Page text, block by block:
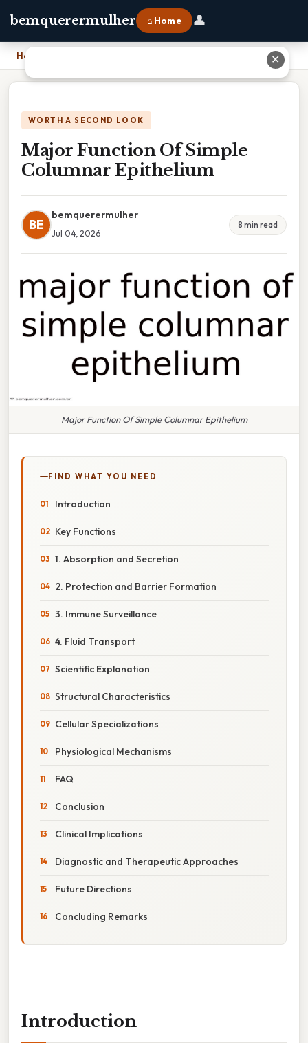
bemquerermulher ⌂ Home 👤
Home
WORTH A SECOND LOOK
Major Function Of Simple
Columnar Epithelium
BE
bemquerermulher
Jul 04, 2026
8 min read
Major Function Of Simple Columnar Epithelium
FIND WHAT YOU NEED
Introduction
Key Functions
1. Absorption and Secretion
2. Protection and Barrier Formation
3. Immune Surveillance
4. Fluid Transport
Scientific Explanation
Structural Characteristics
Cellular Specializations
Physiological Mechanisms
FAQ
Conclusion
Clinical Implications
Diagnostic and Therapeutic Approaches
Future Directions
Concluding Remarks
Introduction
✕